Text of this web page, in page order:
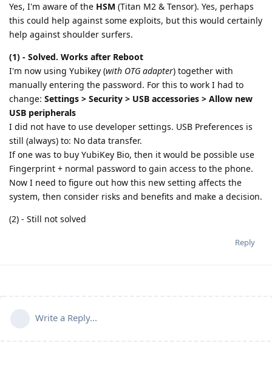
Yes, I'm aware of the HSM (Titan M2 & Tensor). Yes, perhaps
this could help against some exploits, but this would certainly
help against shoulder surfers.
(1) - Solved. Works after Reboot
I'm now using Yubikey (with OTG adapter) together with
manually entering the password. For this to work I had to
change: Settings > Security > USB accessories > Allow new
USB peripherals
I did not have to use developer settings. USB Preferences is
still (always) to: No data transfer.
If one was to buy YubiKey Bio, then it would be possible use
Fingerprint + normal password to gain access to the phone.
Now I need to figure out how this new setting affects the
system, then consider risks and benefits and make a decision.
(2) - Still not solved
Reply
Write a Reply...